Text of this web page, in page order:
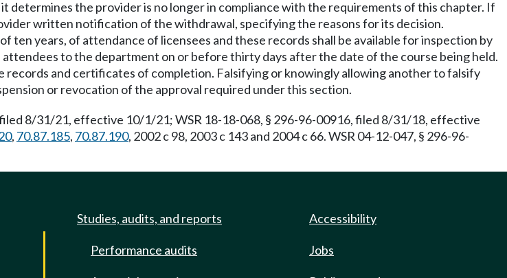
determines the provider is no longer in compliance with the requirements of this chapter. If
written notification of the withdrawal, specifying the reasons for its decision.
ten years, of attendance of licensees and these records shall be available for inspection by
to the department on or before thirty days after the date of the course being held.
and certificates of completion. Falsifying or knowingly allowing another to falsify
or revocation of the approval required under this section.
filed 8/31/21, effective 10/1/21; WSR 18-18-068, § 296-96-00916, filed 8/31/18, effective
, 70.87.185, 70.87.190, 2002 c 98, 2003 c 143 and 2004 c 66. WSR 04-12-047, § 296-96-
Studies, audits, and reports
Performance audits
Accessibility
Jobs